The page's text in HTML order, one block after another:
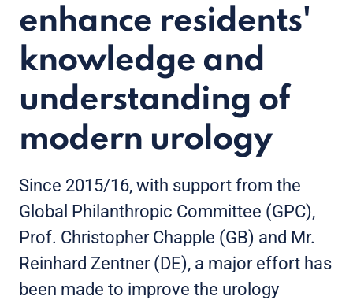
enhance residents'
knowledge and
understanding of
modern urology
Since 2015/16, with support from the
Global Philanthropic Committee (GPC),
Prof. Christopher Chapple (GB) and Mr.
Reinhard Zentner (DE), a major effort has
been made to improve the urology